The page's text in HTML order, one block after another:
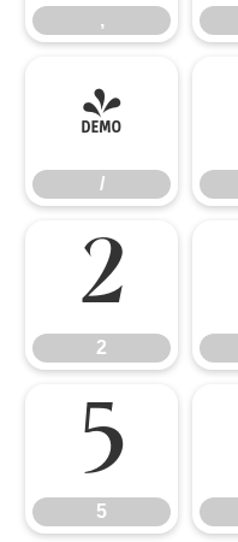
,
/
/
2
2
5
5